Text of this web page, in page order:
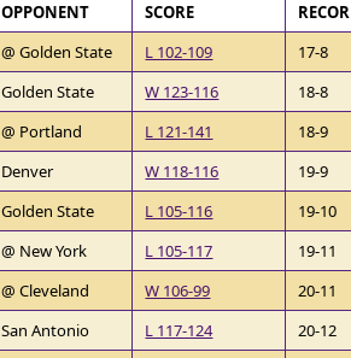
OPPONENT SCORE
@ Golden State L 102-109
17-8
Golden State W 123-116
18-8
@ Portland L 121-141
18-9
Denver W 118-116
19-9
Golden State L 105-116
19-10
@ New York L 105-117
19-11
@ Cleveland W 106-99
20-11
San Antonio L 117-124
20-12